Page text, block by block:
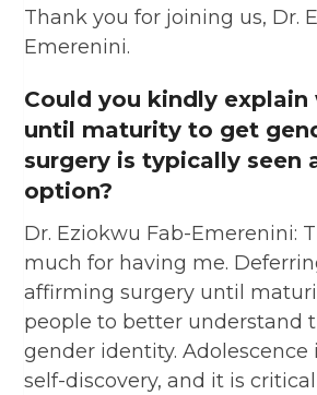
Thank you for joining us, Dr.
Emerenini.
Could you kindly
until maturity to get
surgery is typically seen
option?
Dr. Eziokwu Fab-Emerenini:
much for having me.
affirming surgery until
people to better understand
gender identity. Adolescence
self-discovery, and it is